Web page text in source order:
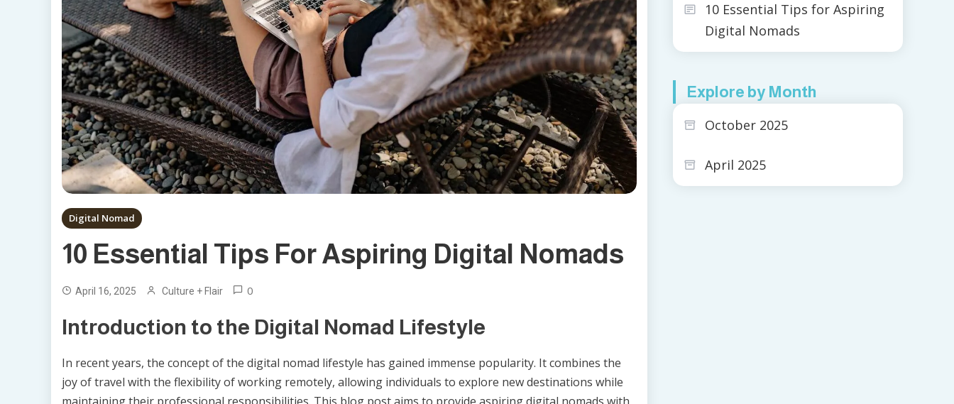
Digital Nomad
10 Essential Tips For Aspiring Digital Nomads
April 16, 2025 Culture + Flair 0
Introduction to the Digital Nomad Lifestyle
In recent years, the concept of the digital nomad lifestyle has gained immense popularity. It combines the
joy of travel with the flexibility of working remotely, allowing individuals to explore new destinations while
10 Essential Tips for Aspiring
Digital Nomads
Explore by Month
October 2025
April 2025